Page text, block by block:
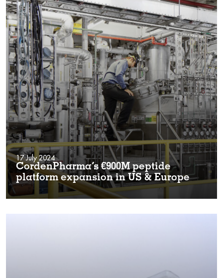
17 July 2024
CordenPharma’s €900M peptide
platform expansion in US & Europe